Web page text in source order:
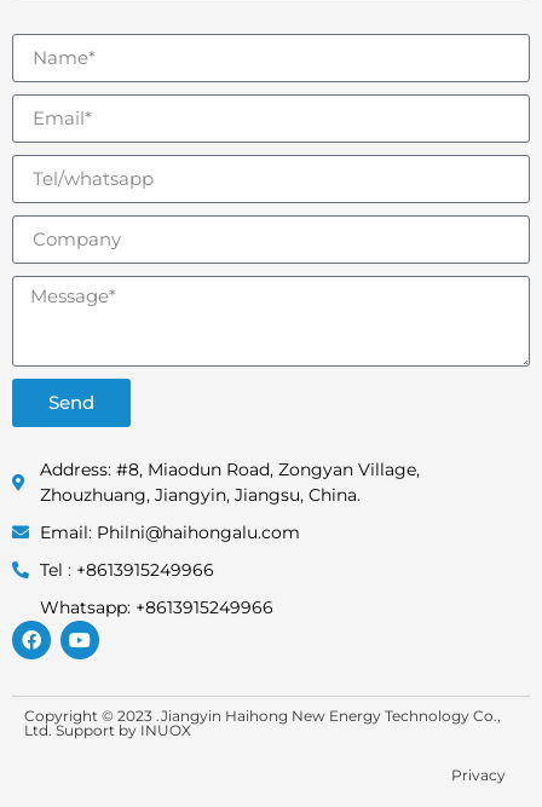
Send
Address: #8, Miaodun Road, Zongyan Village,
Zhouzhuang, Jiangyin, Jiangsu, China.
Email: Philni@haihongalu.com
Tel : +8613915249966
Whatsapp: +8613915249966
Copyright © 2023 .Jiangyin Haihong New Energy Technology Co.,
Ltd. Support by INUOX
Privacy